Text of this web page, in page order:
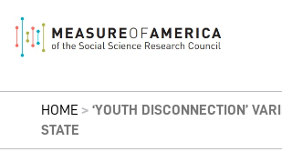
HOME > ‘YOUTH DISCONNECTION’
STATE